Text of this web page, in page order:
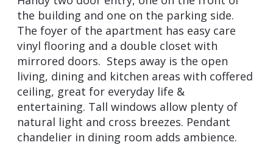
the building and one on the parking side.
The foyer of the apartment has easy care
vinyl flooring and a double closet with
mirrored doors. Steps away is the open
living, dining and kitchen areas with coffered
ceiling, great for everyday life &
entertaining. Tall windows allow plenty of
natural light and cross breezes. Pendant
chandelier in dining room adds ambience.